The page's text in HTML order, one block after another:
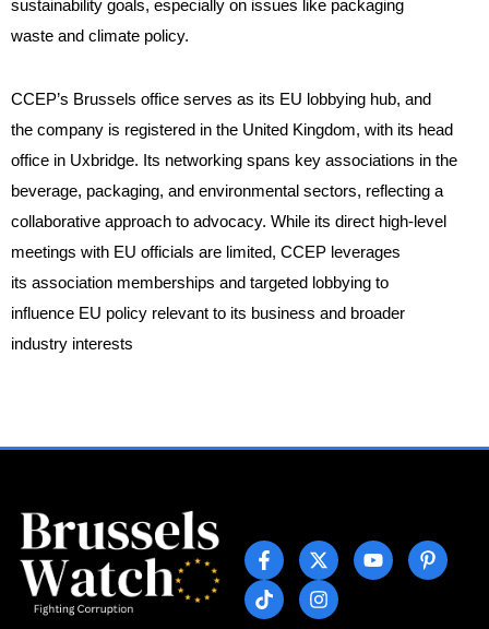
sustainability goals, especially on issues like packaging
waste and climate policy.
CCEP’s Brussels office serves as its EU lobbying hub, and
the company is registered in the United Kingdom, with its head
office in Uxbridge. Its networking spans key associations in the
beverage, packaging, and environmental sectors, reflecting a
collaborative approach to advocacy. While its direct high-level
meetings with EU officials are limited, CCEP leverages
its association memberships and targeted lobbying to
influence EU policy relevant to its business and broader
industry interests